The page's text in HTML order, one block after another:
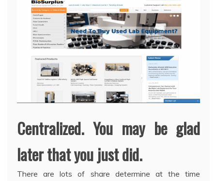
Centralized. You may be glad
later that you just did.
There are lots of share determine at the time